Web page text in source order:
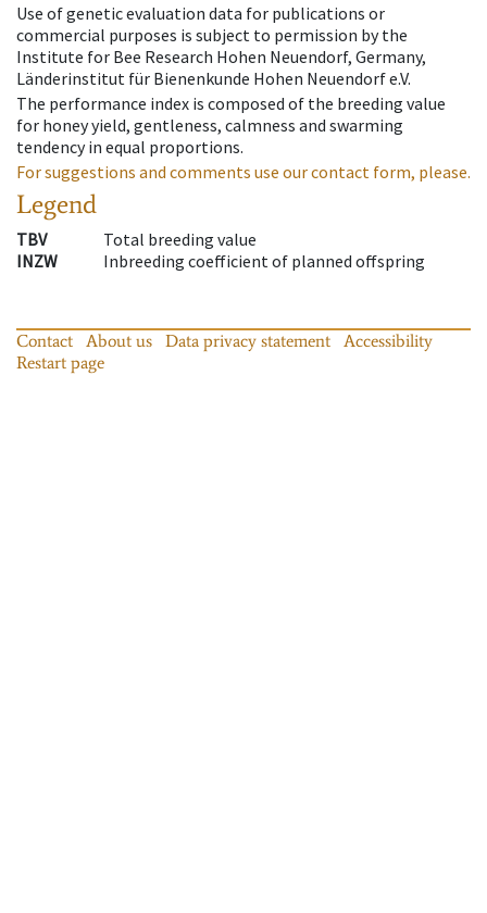
Use of genetic evaluation data for publications or
commercial purposes is subject to permission by the
Institute for Bee Research Hohen Neuendorf, Germany,
Länderinstitut für Bienenkunde Hohen Neuendorf e.V.
The performance index is composed of the breeding value
for honey yield, gentleness, calmness and swarming
tendency in equal proportions.
For suggestions and comments use our contact form, please.
Legend
TBV
Total breeding value
INZW
Inbreeding coefficient of planned offspring
Contact About us Data privacy statement
Accessibility
Restart page